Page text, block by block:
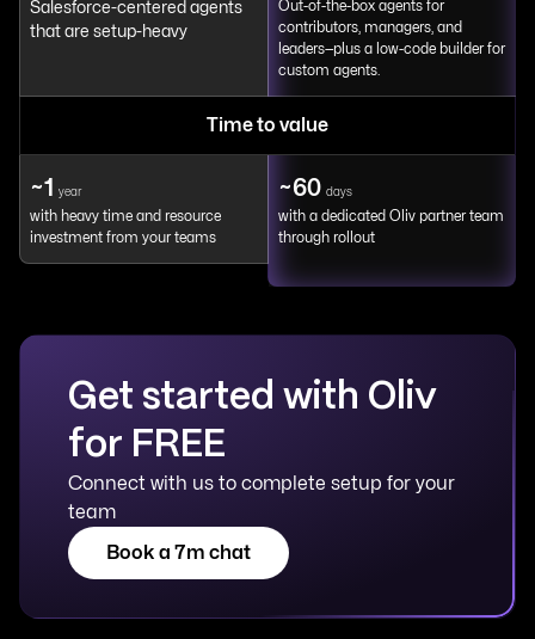
Salesforce-centered agents
that are setup-heavy
Out-of-the-box agents for
contributors, managers, and
leaders—plus a low-code builder for
custom agents.
Time to value
~1 year
with heavy time and resource
investment from your teams
~60 days
with a dedicated Oliv partner team
through rollout
Get started with Oliv
for FREE
Connect with us to complete setup for your
team
Book a 7m chat